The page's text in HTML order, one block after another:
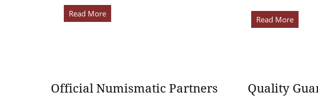
Read More
Read More
Official Numismatic Partners Quality